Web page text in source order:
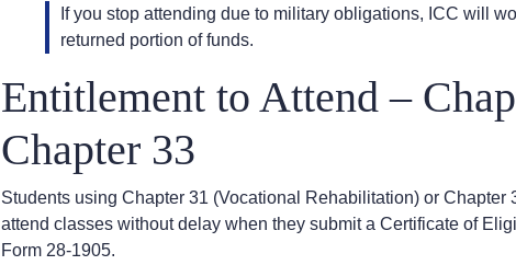
If you stop attending due to military obligations, ICC will
returned portion of funds.
Entitlement to Attend –
Chapter 33
Students using Chapter 31 (Vocational Rehabilitation) or Chapter
attend classes without delay when they submit a Certificate of
Form 28-1905.